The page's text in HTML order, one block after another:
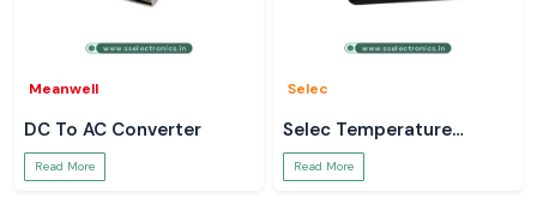
Meanwell
DC To AC Converter
Read More
Selec
Selec Temperature
Controller
Read More